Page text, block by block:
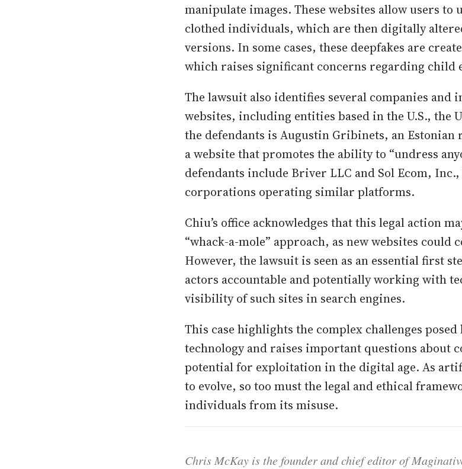
manipulate images. These websites allow users to
clothed individuals, which are then digitally
versions. In some cases, these deepfakes are
which raises significant concerns regarding child
The lawsuit also identifies several companies and
websites, including entities based in the U.S., the
the defendants is Augustin Gribinets, an
a website that promotes the ability to “undress
defendants include Briver LLC and Sol Ecom,
corporations operating similar platforms.
Chiu’s office acknowledges that this legal action
“whack-a-mole” approach, as new websites could
However, the lawsuit is seen as an essential first
actors accountable and potentially working with
visibility of such sites in search engines.
This case highlights the complex challenges
technology and raises important questions about
potential for exploitation in the digital age. As
to evolve, so too must the legal and ethical
individuals from its misuse.
Chris McKay is the founder and chief editor of